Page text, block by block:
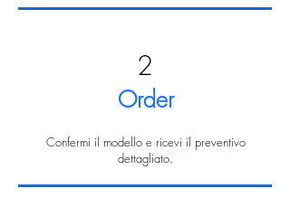
2
Order
Confermi il modello e ricevi il preventivo
dettagliato.